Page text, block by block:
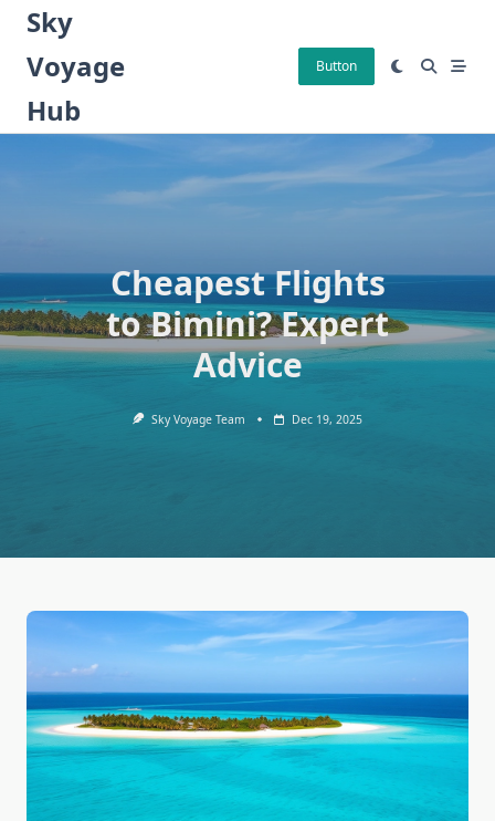
Skip
content
Sky
Voyage
Hub
Button
Cheapest Flights
to Bimini? Expert
Advice
Sky Voyage Team Dec 19, 2025